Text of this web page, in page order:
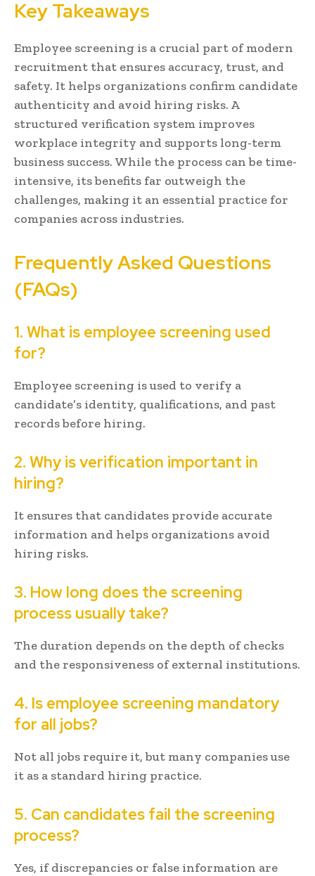
Key Takeaways
Employee screening is a crucial part of modern
recruitment that ensures accuracy, trust, and
safety. It helps organizations confirm candidate
authenticity and avoid hiring risks. A
structured verification system improves
workplace integrity and supports long-term
business success. While the process can be time-
intensive, its benefits far outweigh the
challenges, making it an essential practice for
companies across industries.
Frequently Asked Questions
(FAQs)
1. What is employee screening used
for?
Employee screening is used to verify a
candidate’s identity, qualifications, and past
records before hiring.
2. Why is verification important in
hiring?
It ensures that candidates provide accurate
information and helps organizations avoid
hiring risks.
3. How long does the screening
process usually take?
The duration depends on the depth of checks
and the responsiveness of external institutions.
4. Is employee screening mandatory
for all jobs?
Not all jobs require it, but many companies use
it as a standard hiring practice.
5. Can candidates fail the screening
process?
Yes, if discrepancies or false information are